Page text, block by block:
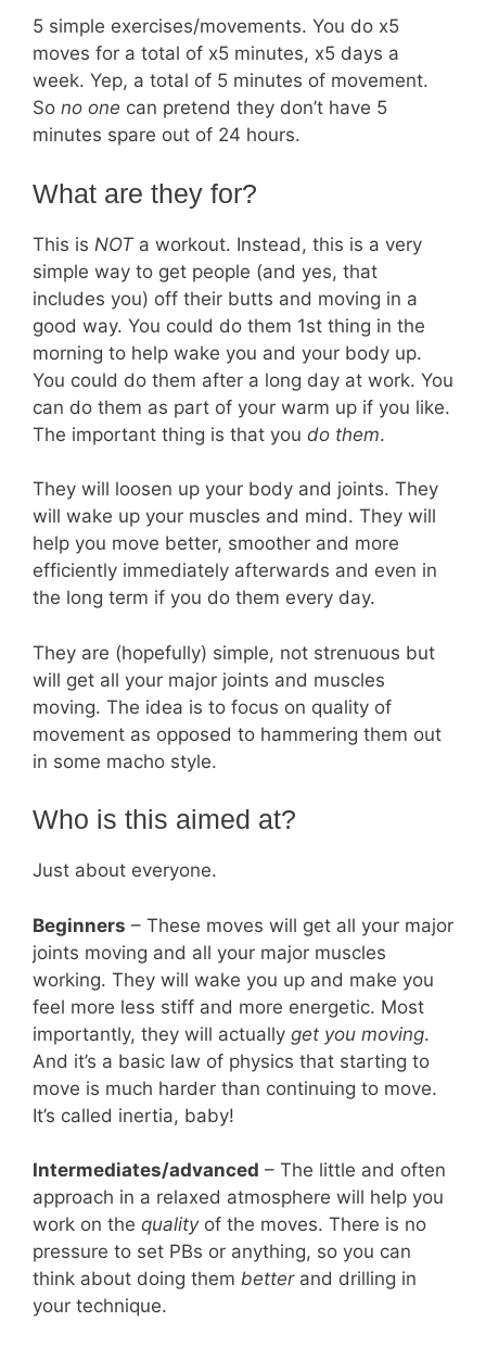
5 simple exercises/movements. You do x5
moves for a total of x5 minutes, x5 days a
week. Yep, a total of 5 minutes of movement.
So no one can pretend they don’t have 5
minutes spare out of 24 hours.
What are they for?
This is NOTa workout. Instead, this is a very
simple way to get people (and yes, that
includes you) off their butts and moving in a
good way. You could do them 1st thing in the
morning to help wake you and your body up.
You could do them after a long day at work. You
can do them as part of your warm up if you like.
The important thing is that you do them.
They will loosen up your body and joints. They
will wake up your muscles and mind. They will
help you move better, smoother and more
efficiently immediately afterwards and even in
the long term if you do them every day.
They are (hopefully) simple, not strenuous but
will get all your major joints and muscles
moving. The idea is to focus on quality of
movement as opposed to hammering them out
in some macho style.
Who is this aimed at?
Just about everyone.
Beginners – These moves will get all your major
joints moving and all your major muscles
working. They will wake you up and make you
feel more less stiff and more energetic. Most
importantly, they will actually get you moving.
And it’s a basic law of physics that starting to
move is much harder than continuing to move.
It’s called inertia, baby!
Intermediates/advanced – The little and often
approach in a relaxed atmosphere will help you
work on the qualityof the moves. There is no
pressure to set PBs or anything, so you can
think about doing them betterand drilling in
your technique.